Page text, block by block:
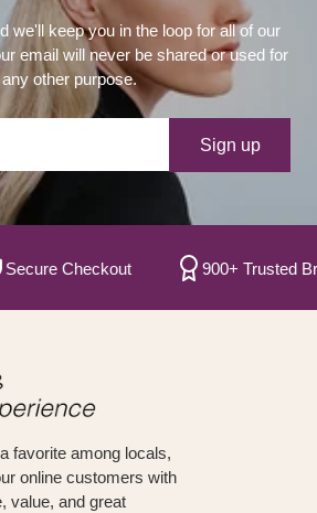
we'll keep you in the loop for all of our
email will never be shared or used for
any other purpose.
Your e-mail
Sign up
Checkout 900+ Trusted Brands
favorite among locals,
online customers with
value, and great